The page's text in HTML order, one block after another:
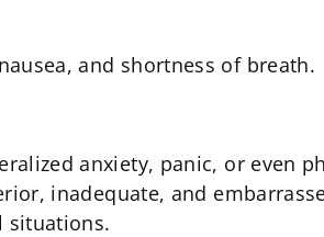
and shortness of breath.
anxiety, panic, or even
inadequate, and
situations.